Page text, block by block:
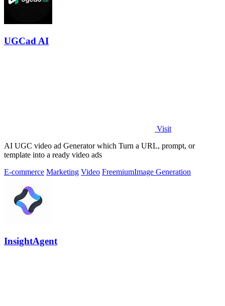
UGCad AI
Visit
AI UGC video ad Generator which Turn a URL, prompt, or
template into a ready video ads
E-commerce Marketing Video FreemiumImage Generation
InsightAgent